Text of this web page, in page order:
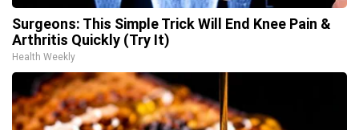
Surgeons: This Simple Trick Will End Knee Pain &
Arthritis Quickly (Try It)
Health Weekly